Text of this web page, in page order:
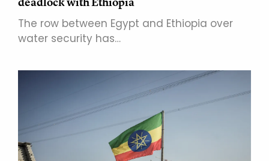
The row between Egypt and Ethiopia over
water security has…